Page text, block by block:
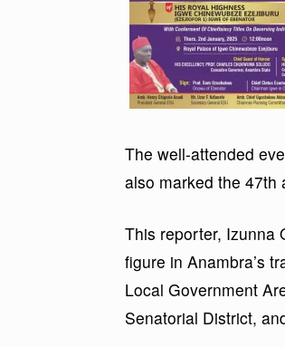
The well-attended
also marked the 47th
This reporter, Izunna
figure in Anambra’s
Local Government
Senatorial District,